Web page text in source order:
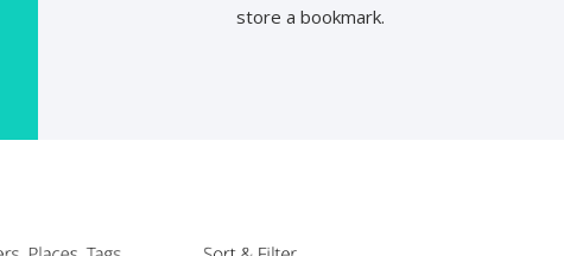
store a bookmark.